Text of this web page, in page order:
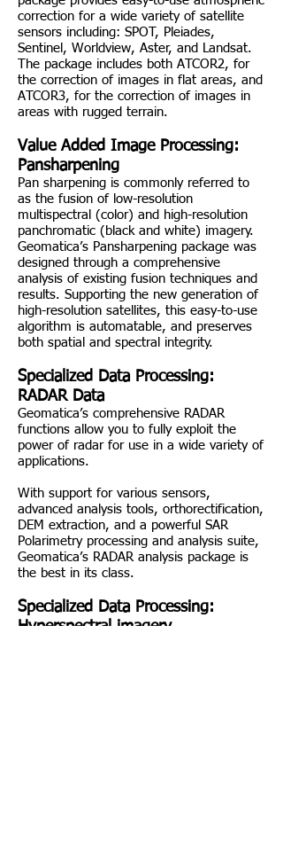
correction for a wide variety of satellite
sensors including: SPOT, Pleiades,
Sentinel, Worldview, Aster, and Landsat.
The package includes both ATCOR2, for
the correction of images in flat areas, and
ATCOR3, for the correction of images in
areas with rugged terrain.
Value Added Image Processing:
Pansharpening
Pan sharpening is commonly referred to
as the fusion of low-resolution
multispectral (color) and high-resolution
panchromatic (black and white) imagery.
Geomatica’s Pansharpening package was
designed through a comprehensive
analysis of existing fusion techniques and
results. Supporting the new generation of
high-resolution satellites, this easy-to-use
algorithm is automatable, and preserves
both spatial and spectral integrity.
Specialized Data Processing:
RADAR Data
Geomatica’s comprehensive RADAR
functions allow you to fully exploit the
power of radar for use in a wide variety of
applications.
With support for various sensors,
advanced analysis tools, orthorectification,
DEM extraction, and a powerful SAR
Polarimetry processing and analysis suite,
Geomatica’s RADAR analysis package is
the best in its class.
Specialized Data Processing:
Hyperspectral imagery